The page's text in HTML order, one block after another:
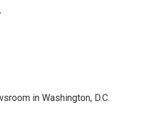
in Washington, D.C.